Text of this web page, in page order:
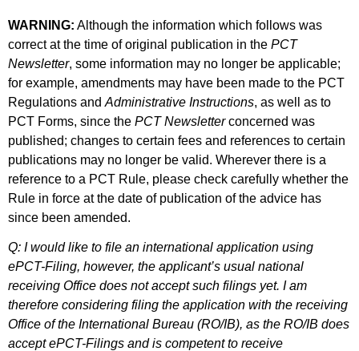
WARNING: Although the information which follows was
correct at the time of original publication in the PCT
Newsletter, some information may no longer be applicable;
for example, amendments may have been made to the PCT
Regulations and Administrative Instructions, as well as to
PCT Forms, since the PCT Newsletterconcerned was
published; changes to certain fees and references to certain
publications may no longer be valid. Wherever there is a
reference to a PCT Rule, please check carefully whether the
Rule in force at the date of publication of the advice has
since been amended.
Q: I would like to file an international application using
ePCT-Filing, however, the applicant’s usual national
receiving Office does not accept such filings yet. I am
therefore considering filing the application with the receiving
Office of the International Bureau (RO/IB), as the RO/IB does
accept ePCT-Filings and is competent to receive